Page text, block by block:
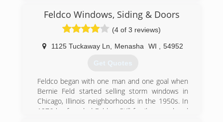
Feldco Windows, Siding & Doors
(4 of 3 reviews)
1125 Tuckaway Ln Menasha WI 54952
Get Quotes
Feldco began with one man and one goal when
Bernie Feld started selling storm windows in
Chicago, Illinois neighborhoods in the 1950s. In
1976 he founded Feldco. Still family owned and